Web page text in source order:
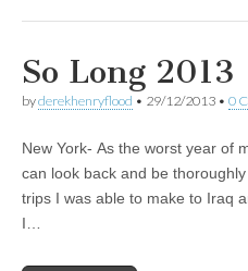
So Long 2013
byderekhenryflood • 29/12/2013 • 0
New York- As the worst year of
can look back and be
trips I was able to make to Iraq
I…